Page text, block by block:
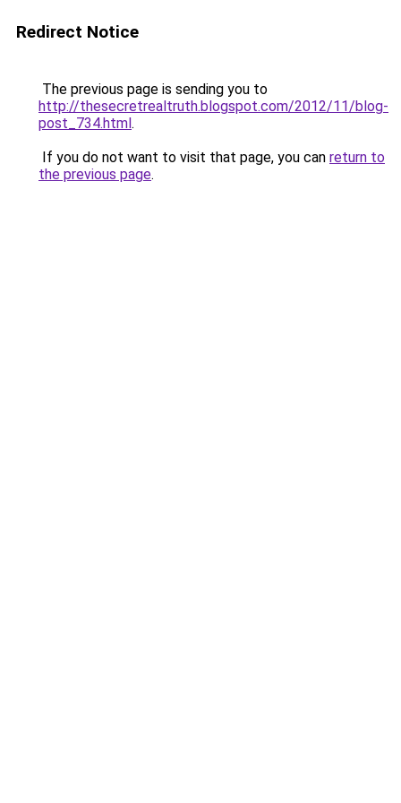
Redirect Notice
The previous page is sending you to
http://thesecretrealtruth.blogspot.com/2012/11/blog-
post_734.html.
If you do not want to visit that page, you can return to
the previous page.